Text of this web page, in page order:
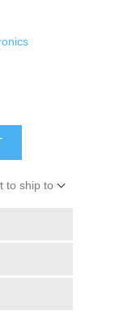
to ship to